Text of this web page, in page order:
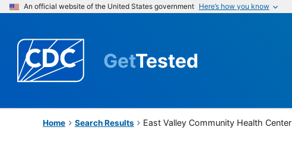
An official website of the United States government Here’s how you know
GetTested
Home Search Results East Valley Community Health Center